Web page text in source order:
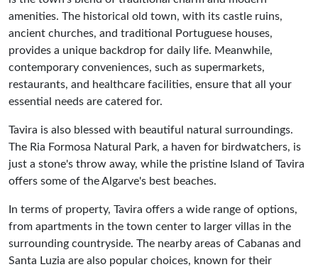
amenities. The historical old town, with its castle ruins,
ancient churches, and traditional Portuguese houses,
provides a unique backdrop for daily life. Meanwhile,
contemporary conveniences, such as supermarkets,
restaurants, and healthcare facilities, ensure that all your
essential needs are catered for.
Tavira is also blessed with beautiful natural surroundings.
The Ria Formosa Natural Park, a haven for birdwatchers, is
just a stone's throw away, while the pristine Island of Tavira
offers some of the Algarve's best beaches.
In terms of property, Tavira offers a wide range of options,
from apartments in the town center to larger villas in the
surrounding countryside. The nearby areas of Cabanas and
Santa Luzia are also popular choices, known for their